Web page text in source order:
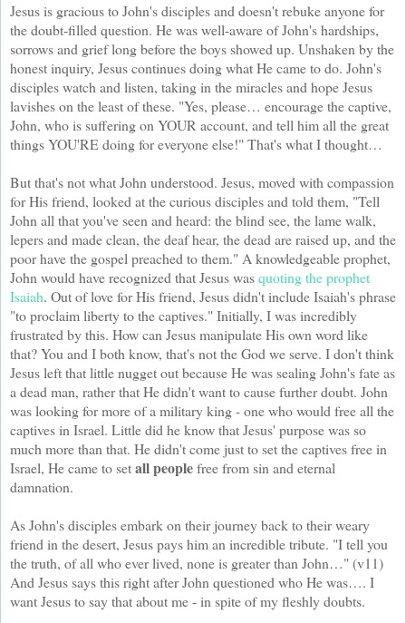
Jesus is gracious to John's disciples and doesn't rebuke anyone for
the doubt-filled question. He was well-aware of John's hardships,
sorrows and grief long before the boys showed up. Unshaken by the
honest inquiry, Jesus continues doing what He came to do. John's
disciples watch and listen, taking in the miracles and hope Jesus
lavishes on the least of these. "Yes, please… encourage the captive,
John, who is suffering on YOUR account, and tell him all the great
things YOU'RE doing for everyone else!" That's what I thought…
But that's not what John understood. Jesus, moved with compassion
for His friend, looked at the curious disciples and told them, "Tell
John all that you've seen and heard: the blind see, the lame walk,
lepers and made clean, the deaf hear, the dead are raised up, and the
poor have the gospel preached to them." A knowledgeable prophet,
John would have recognized that Jesus wasquoting the prophet
Isaiah. Out of love for His friend, Jesus didn't include Isaiah's phrase
"to proclaim liberty to the captives." Initially, I was incredibly
frustrated by this. How can Jesus manipulate His own word like
that? You and I both know, that's not the God we serve. I don't think
Jesus left that little nugget out because He was sealing John's fate as
a dead man, rather that He didn't want to cause further doubt. John
was looking for more of a military king - one who would free all the
captives in Israel. Little did he know that Jesus' purpose was so
much more than that. He didn't come just to set the captives free in
Israel, He came to setall peoplefree from sin and eternal
damnation.
As John's disciples embark on their journey back to their weary
friend in the desert, Jesus pays him an incredible tribute. "I tell you
the truth, of all who ever lived, none is greater than John…" (v11)
And Jesus says this right after John questioned who He was…. I
want Jesus to say that about me - in spite of my fleshly doubts.